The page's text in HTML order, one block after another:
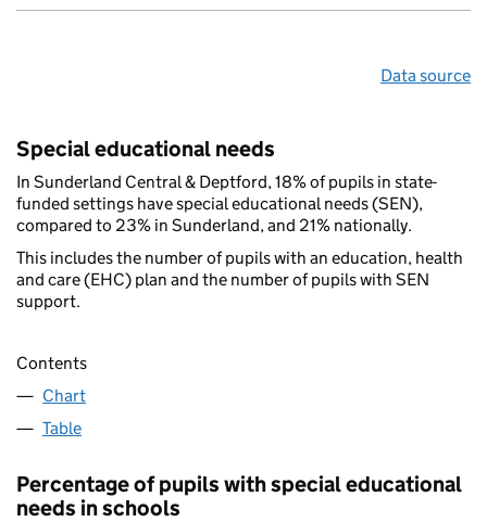
Data source
Special educational needs
In Sunderland Central & Deptford, 18% of pupils in state-
funded settings have special educational needs (SEN),
compared to 23% in Sunderland, and 21% nationally.
This includes the number of pupils with an education, health
and care (EHC) plan and the number of pupils with SEN
support.
Contents
Chart
Table
Percentage of pupils with special educational
needs in schools